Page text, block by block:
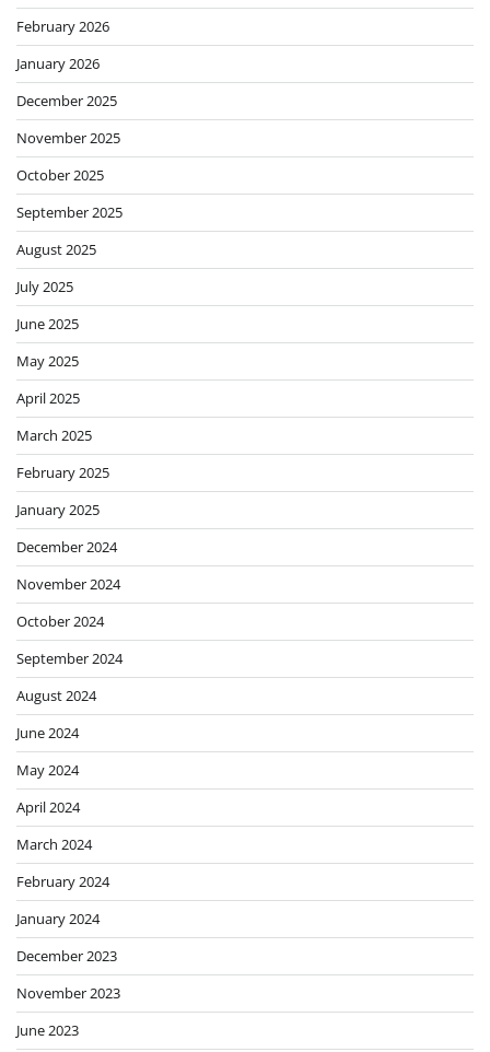
February 2026
January 2026
December 2025
November 2025
October 2025
September 2025
August 2025
July 2025
June 2025
May 2025
April 2025
March 2025
February 2025
January 2025
December 2024
November 2024
October 2024
September 2024
August 2024
June 2024
May 2024
April 2024
March 2024
February 2024
January 2024
December 2023
November 2023
June 2023